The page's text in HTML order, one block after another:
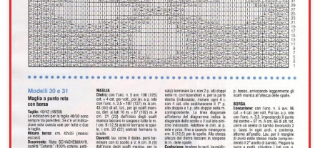
Crochet flowers